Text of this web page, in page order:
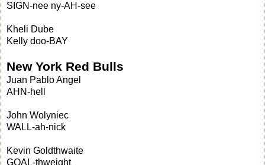
SIGN-nee ny-AH-see
Kheli Dube
Kelly doo-BAY
New York Red Bulls
Juan Pablo Angel
AHN-hell
John Wolyniec
WALL-ah-nick
Kevin Goldthwaite
GOAL-thweight